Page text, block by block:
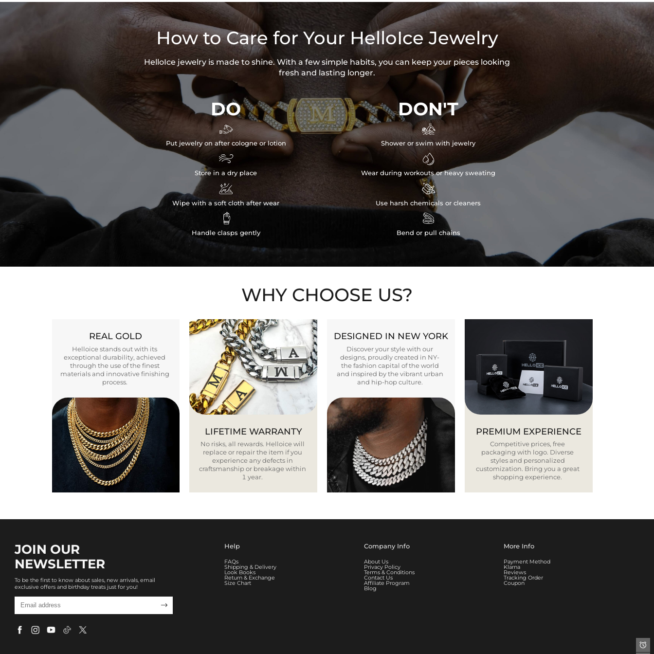
How to Care for Your HelloIce Jewelry
HelloIce jewelry is made to shine. With a few simple habits, you can keep your pieces looking
fresh and lasting longer.
DO

Put jewelry on after cologne or lotion

Store in a dry place

Wipe with a soft cloth after wear

Handle clasps gently
DON'T

Shower or swim with jewelry

Wear during workouts or heavy sweating

Use harsh chemicals or cleaners

Bend or pull chains
WHY CHOOSE US?
REAL GOLD
Helloice stands out with its
exceptional durability, achieved
through the use of the finest
materials and innovative finishing
process.
LIFETIME WARRANTY
No risks, all rewards. Helloice will
replace or repair the item if you
experience any defects in
craftsmanship or breakage within
1 year.
DESIGNED IN NEW YORK
Discover your style with our
designs, proudly created in NY-
the fashion capital of the world
and inspired by the vibrant urban
and hip-hop culture.
PREMIUM EXPERIENCE
Competitive prices, free
packaging with logo. Diverse
styles and personalized
customization. Bring you a great
shopping experience.
JOIN OUR
NEWSLETTER
To be the first to know about sales, new arrivals, email
exclusive offers and birthday treats just for you!

Help
FAQs
Shipping & Delivery
Look Books
Return & Exchange
Size Chart
Company Info
About Us
Privacy Policy
Terms & Conditions
Contact Us
Affiliate Program
Blog
More Info
Payment Method
Klarna
Reviews
Tracking Order
Coupon